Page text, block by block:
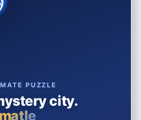
PUZZLE
city.